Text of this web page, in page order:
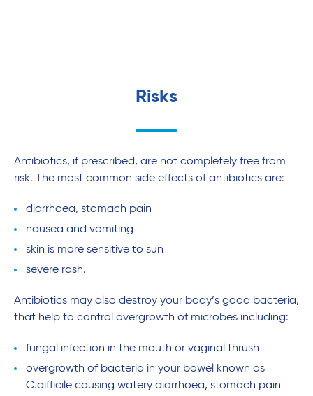
Risks
Antibiotics, if prescribed, are not completely free from
risk. The most common side effects of antibiotics are:
diarrhoea, stomach pain
nausea and vomiting
skin is more sensitive to sun
severe rash.
Antibiotics may also destroy your body’s good bacteria,
that help to control overgrowth of microbes including:
fungal infection in the mouth or vaginal thrush
overgrowth of bacteria in your bowel known as
C.difficile causing watery diarrhoea, stomach pain